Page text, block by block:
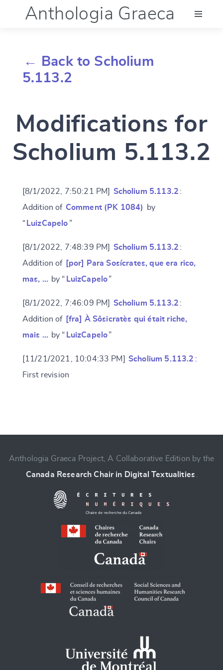
Anthologia Graeca
Language (en)
Account
← Back to Scholium
5.113.2
Modifications for
Scholium 5.113.2
[8/1/2022, 7:50:21 PM] Scholium 5.113.2 :
Addition of Comment (PK 1084)
by
“ LuizCapelo ”
[8/1/2022, 7:48:39 PM] Scholium 5.113.2 :
Addition of [por] Para Sosícrates, que era rico,
mas, … by “ LuizCapelo”
[8/1/2022, 7:46:09 PM] Scholium 5.113.2 :
Addition of [fra] À Sôsicratès qui était riche,
mais … by “ LuizCapelo”
[11/21/2021, 10:04:33 PM] Scholium 5.113.2 :
First revision
Anthologia Graeca Project, A Collaborative Edition by the
Canada Research Chair in Digital Textualities